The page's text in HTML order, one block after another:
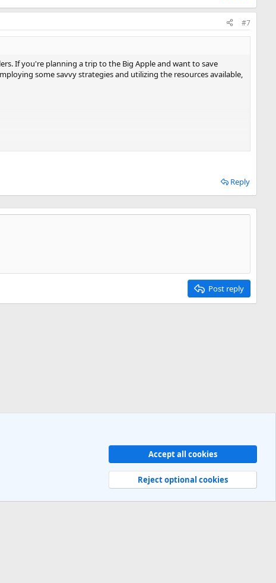
#7
If you're planning a trip to the Big Apple and want to save
some savvy strategies and utilizing the resources available,
to be flexible with travel dates, plan ahead, utilize fare alerts
loyalty programs. With a bit of effort and research, you can
Reply
Post reply
Terms and rules Privacy policy Help
R
S
Accept all cookies
Reject optional cookies